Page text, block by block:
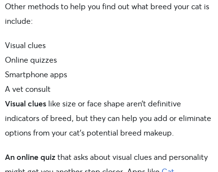
Other methods to help you find out what breed your cat is
include:
Visual clues
Online quizzes
Smartphone apps
A vet consult
Visual clues like size or face shape aren’t definitive
indicators of breed, but they can help you add or eliminate
options from your cat’s potential breed makeup.
An online quizthat asks about visual clues and personality